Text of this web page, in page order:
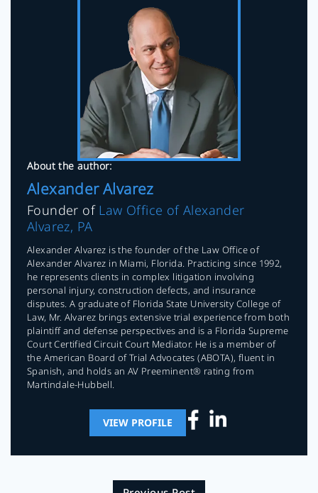
About the author:
Alexander Alvarez
Founder of Law Office of Alexander
Alvarez, PA
Alexander Alvarez is the founder of the Law Office of
Alexander Alvarez in Miami, Florida. Practicing since 1992,
he represents clients in complex litigation involving
personal injury, construction defects, and insurance
disputes. A graduate of Florida State University College of
Law, Mr. Alvarez brings extensive trial experience from both
plaintiff and defense perspectives and is a Florida Supreme
Court Certified Circuit Court Mediator. He is a member of
the American Board of Trial Advocates (ABOTA), fluent in
Spanish, and holds an AV Preeminent® rating from
Martindale-Hubbell.
VIEW PROFILE